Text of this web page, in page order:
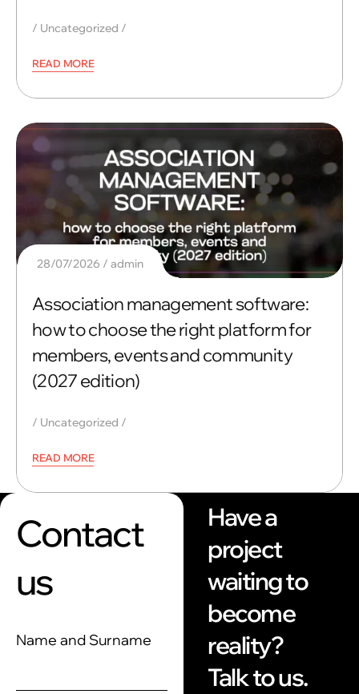
Uncategorized
READ MORE
28/07/2026 admin
Association management software:
how to choose the right platform for
members, events and community
(2027 edition)
Uncategorized
READ MORE
Contact
us
Name and Surname
Have a
project
waiting to
become
reality?
Talk to us.